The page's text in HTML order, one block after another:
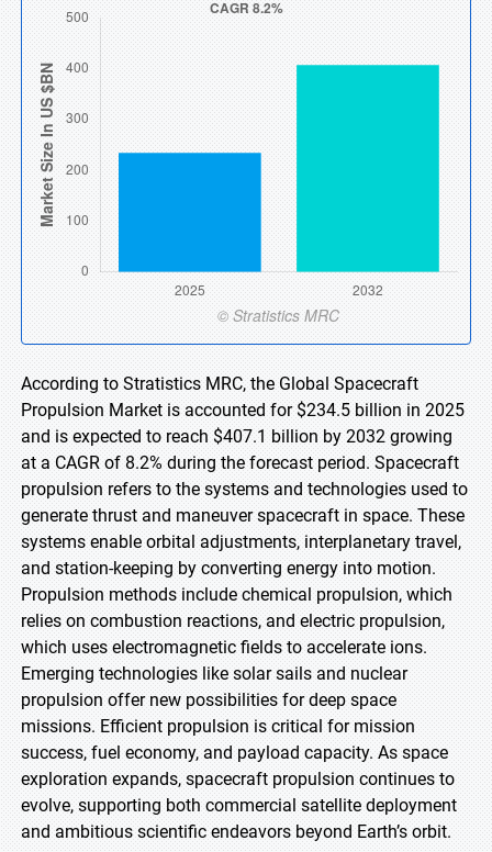
According to Stratistics MRC, the Global Spacecraft
Propulsion Market is accounted for $234.5 billion in 2025
and is expected to reach $407.1 billion by 2032 growing
at a CAGR of 8.2% during the forecast period. Spacecraft
propulsion refers to the systems and technologies used to
generate thrust and maneuver spacecraft in space. These
systems enable orbital adjustments, interplanetary travel,
and station-keeping by converting energy into motion.
Propulsion methods include chemical propulsion, which
relies on combustion reactions, and electric propulsion,
which uses electromagnetic fields to accelerate ions.
Emerging technologies like solar sails and nuclear
propulsion offer new possibilities for deep space
missions. Efficient propulsion is critical for mission
success, fuel economy, and payload capacity. As space
exploration expands, spacecraft propulsion continues to
evolve, supporting both commercial satellite deployment
and ambitious scientific endeavors beyond Earth’s orbit.